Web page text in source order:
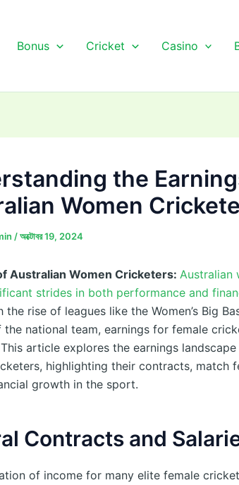
Bonus Cricket Casino
the
Women
/অক্টোবর 19, 2024
Australian Women Cricketers: Australian
strides in both performance and
the rise of leagues like the Women’s Big
the national team, earnings for female
article explores the earnings
highlighting their contracts, match
growth in the sport.
Contracts and
of income for many elite female